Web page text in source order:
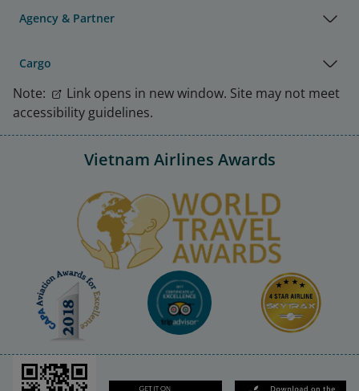
Agency & Partner
Cargo
Note:
Link opens in new window. Site may not meet
accessibility guidelines.
Vietnam Airlines Awards